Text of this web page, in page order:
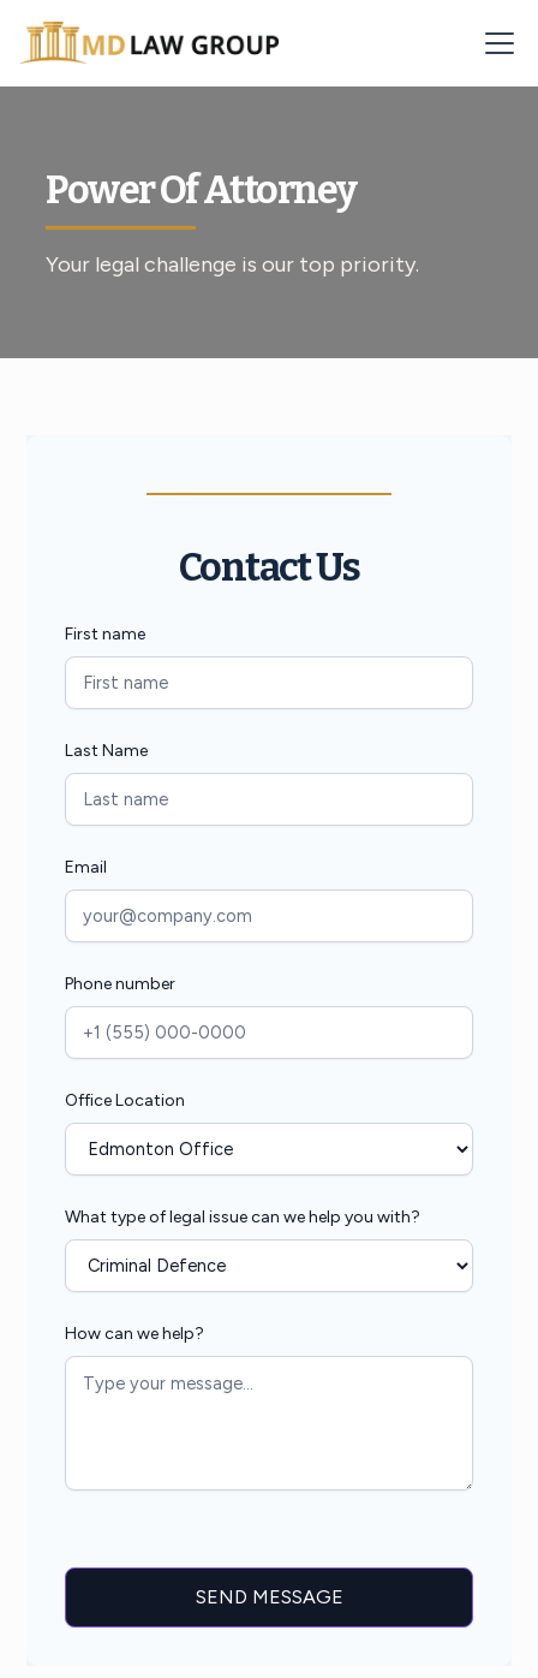
Power Of Attorney
Your legal challenge is our top priority.
Contact Us
First name
Last Name
Email
Phone number
Office Location
What type of legal issue can we help you with?
How can we help?